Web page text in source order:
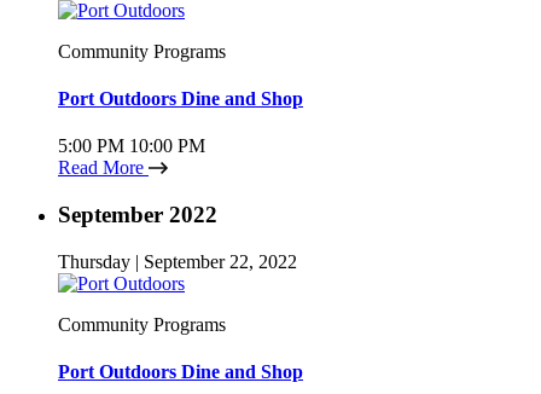
Community Programs
Port Outdoors Dine and Shop
5:00 PM 10:00 PM
Read More
September 2022
Thursday | September 22, 2022
Community Programs
Port Outdoors Dine and Shop